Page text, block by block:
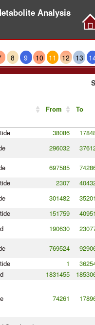
Analysis
8 9 10 11 12 13
From To
38086
296032
697585
2307
301482
151759
190630
769524
1
1831455
74261